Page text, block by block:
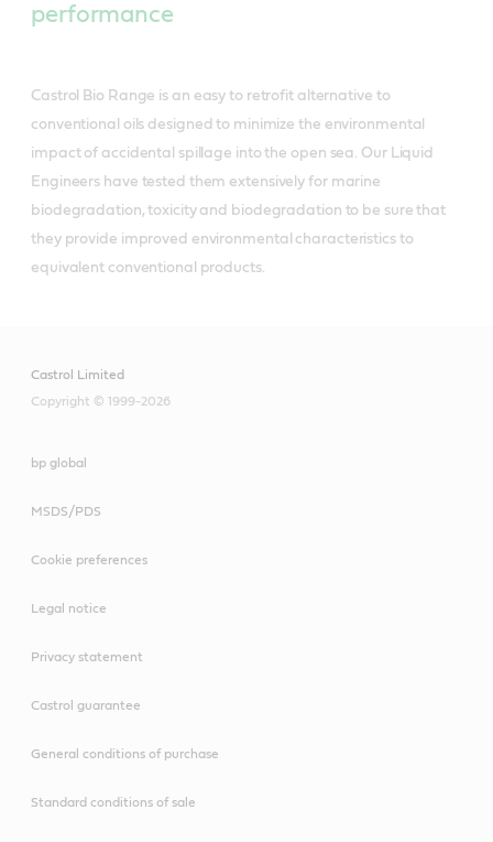
performance
Castrol Bio Range is an easy to retrofit alternative to
conventional oils designed to minimize the environmental
impact of accidental spillage into the open sea. Our Liquid
Engineers have tested them extensively for marine
biodegradation, toxicity and biodegradation to be sure that
they provide improved environmental characteristics to
equivalent conventional products.
Castrol Limited
Copyright © 1999-2026
bp global
MSDS/PDS
Cookie preferences
Legal notice
Privacy statement
Castrol guarantee
General conditions of purchase
Standard conditions of sale